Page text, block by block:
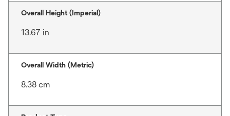
Overall Height (Imperial)
13.67 in
Overall Width (Metric)
8.38 cm